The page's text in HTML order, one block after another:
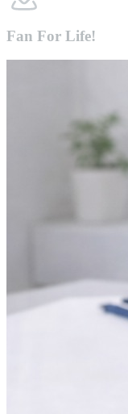
Fan For Life!